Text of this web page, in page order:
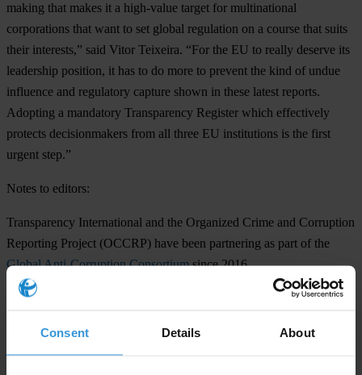
Consent Details About
making that makes it a high-value target for multinational
corporations that want to set global regulation on a course that suits
their interests,” said Vitor Teixeira. “For the EU to really deserve its
leadership position, it has to do more to prevent the kind of undue
influence and regulatory capture shown in these latest reports.
Adopting a mandatory Transparency Register which effectively
protects decisionmakers from all three EU institutions is the first
urgent step.”
Notes to editors:
Transparency International and the Organized Crime and Corruption
Reporting Project (OCCRP) have been partnering as part of the
Global Anti-Corruption Consortiumsince 2016.
See more on Transparency International EU’s work around lobbying
Lucinda Pearson